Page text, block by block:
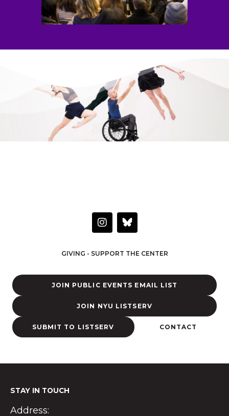
I
n
a
r
a
GIVING - SUPPORT THE CENTER
JOIN PUBLIC EVENTS EMAIL LIST
JOIN NYU LISTSERV
SUBMIT TO LISTSERV CONTACT
STAY IN TOUCH
Address: